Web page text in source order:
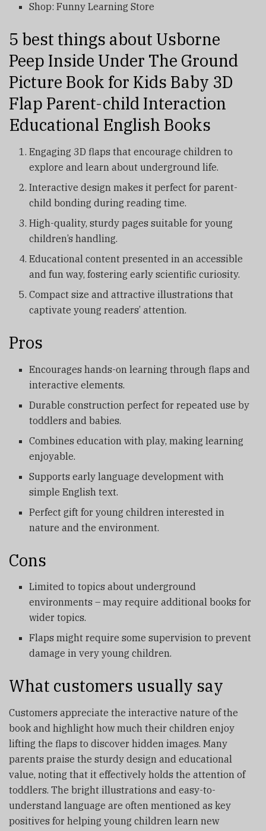
Shop: Funny Learning Store
5 best things about Usborne
Peep Inside Under The Ground
Picture Book for Kids Baby 3D
Flap Parent-child Interaction
Educational English Books
Engaging 3D flaps that encourage children to
explore and learn about underground life.
Interactive design makes it perfect for parent-
child bonding during reading time.
High-quality, sturdy pages suitable for young
children’s handling.
Educational content presented in an accessible
and fun way, fostering early scientific curiosity.
Compact size and attractive illustrations that
captivate young readers’ attention.
Pros
Encourages hands-on learning through flaps and
interactive elements.
Durable construction perfect for repeated use by
toddlers and babies.
Combines education with play, making learning
enjoyable.
Supports early language development with
simple English text.
Perfect gift for young children interested in
nature and the environment.
Cons
Limited to topics about underground
environments – may require additional books for
wider topics.
Flaps might require some supervision to prevent
damage in very young children.
What customers usually say
Customers appreciate the interactive nature of the
book and highlight how much their children enjoy
lifting the flaps to discover hidden images. Many
parents praise the sturdy design and educational
value, noting that it effectively holds the attention of
toddlers. The bright illustrations and easy-to-
understand language are often mentioned as key
positives for helping young children learn new